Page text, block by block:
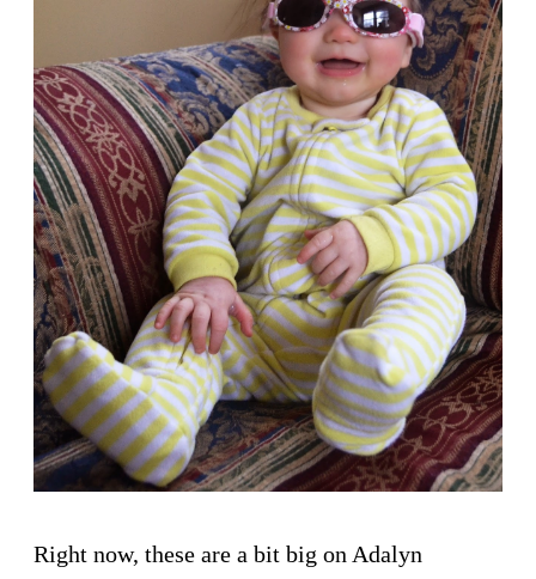
Right now, these are a bit big on Adalyn